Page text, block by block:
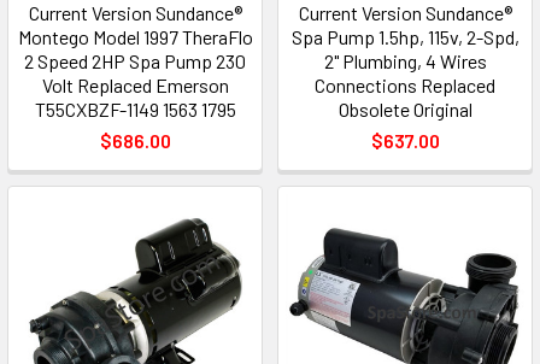
Current Version Sundance®
Montego Model 1997 TheraFlo
2 Speed 2HP Spa Pump 230
Volt Replaced Emerson
T55CXBZF-1149 1563 1795
$686.00
Current Version Sundance®
Spa Pump 1.5hp, 115v, 2-Spd,
2" Plumbing, 4 Wires
Connections Replaced
Obsolete Original
$637.00